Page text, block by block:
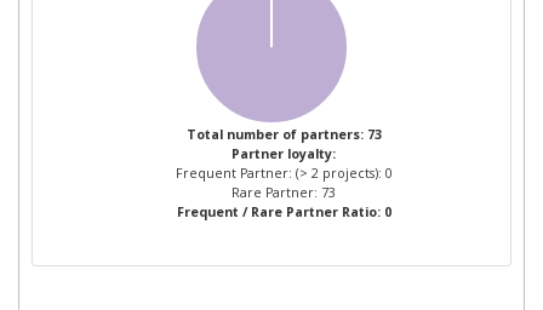
BUNDESFORSCHUNGSANSTALT
FUER FORST UND
HOLZWIRTSCHAFT
CAMARA MUNICIPAL DE
ALMADA
Total number of partners: 73
Partner loyalty:
Frequent Partner: (> 2 projects): 0
Rare Partner: 73
Frequent / Rare Partner Ratio: 0